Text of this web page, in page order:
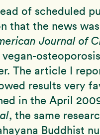
of scheduled
that the news
Journal of
osteoporosis
The article I
results very
in the April
, the same
Buddhist